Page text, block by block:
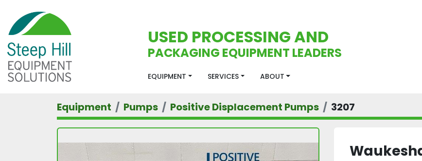
USED PROCESSING AND
PACKAGING EQUIPMENT LEADERS
EQUIPMENT SERVICES ABOUT
Equipment Pumps Positive Displacement Pumps 3207